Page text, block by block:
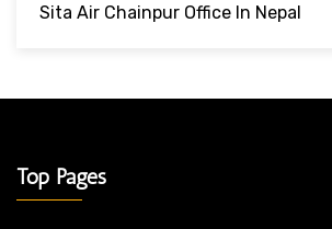
Sita Air Chainpur Office In Nepal
Top Pages